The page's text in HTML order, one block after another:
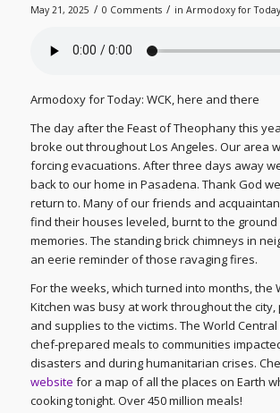
May 21, 2025 / 0 Comments / in Armodoxy for Today
Armodoxy for Today: WCK, here and there
The day after the Feast of Theophany this
broke out throughout Los Angeles. Our area
forcing evacuations. After three days away
back to our home in Pasadena. Thank God
return to. Many of our friends and
find their houses leveled, burnt to the ground
memories. The standing brick chimneys in
an eerie reminder of those ravaging fires.
For the weeks, which turned into months, the
Kitchen was busy at work throughout the city,
and supplies to the victims. The World
chef-prepared meals to communities
disasters and during humanitarian crises.
website for a map of all the places on Earth
cooking tonight. Over 450 million meals!